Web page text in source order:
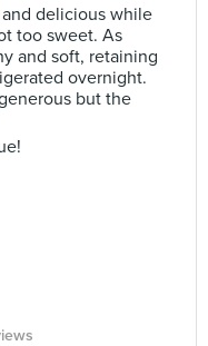
delicious while
too sweet. As
and soft, retaining
overnight.
but the